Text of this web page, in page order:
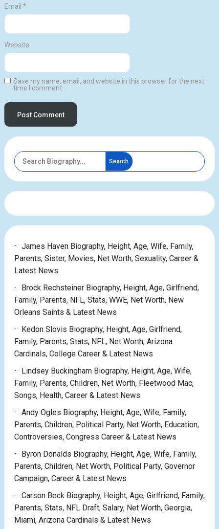
Email *
Website
Save my name, email, and website in this browser for the next
time I comment.
Search
James Haven Biography, Height, Age, Wife, Family,
Parents, Sister, Movies, Net Worth, Sexuality, Career &
Latest News
Brock Rechsteiner Biography, Height, Age, Girlfriend,
Family, Parents, NFL, Stats, WWE, Net Worth, New
Orleans Saints & Latest News
Kedon Slovis Biography, Height, Age, Girlfriend,
Family, Parents, Stats, NFL, Net Worth, Arizona
Cardinals, College Career & Latest News
Lindsey Buckingham Biography, Height, Age, Wife,
Family, Parents, Children, Net Worth, Fleetwood Mac,
Songs, Health, Career & Latest News
Andy Ogles Biography, Height, Age, Wife, Family,
Parents, Children, Political Party, Net Worth, Education,
Controversies, Congress Career & Latest News
Byron Donalds Biography, Height, Age, Wife, Family,
Parents, Children, Net Worth, Political Party, Governor
Campaign, Career & Latest News
Carson Beck Biography, Height, Age, Girlfriend, Family,
Parents, Stats, NFL Draft, Salary, Net Worth, Georgia,
Miami, Arizona Cardinals & Latest News